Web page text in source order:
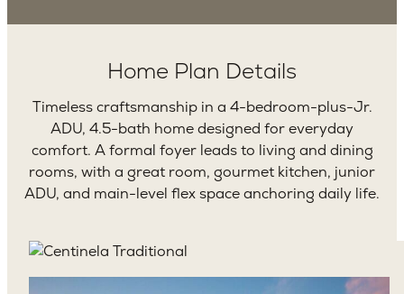
Home Plan Details
Timeless craftsmanship in a 4-bedroom-plus-Jr.
ADU, 4.5-bath home designed for everyday
comfort. A formal foyer leads to living and dining
rooms, with a great room, gourmet kitchen, junior
ADU, and main-level flex space anchoring daily life.